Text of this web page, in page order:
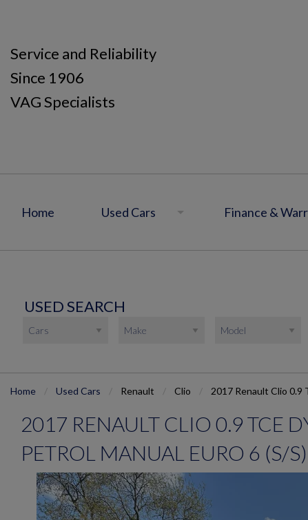
Service and Reliability
Since 1906
VAG Specialists
Home Used Cars Finance &
USED SEARCH
Home Used Cars Renault Clio 2017 Renault Clio 0.9
2017 RENAULT CLIO 0.9 TCE
PETROL MANUAL EURO 6 (S/